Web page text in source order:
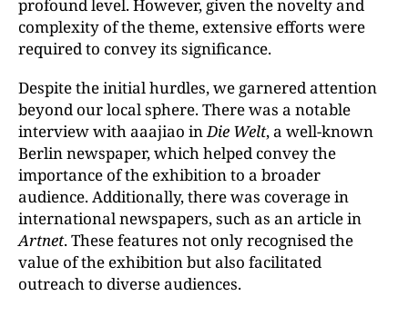
profound level. However, given the novelty and
complexity of the theme, extensive efforts were
required to convey its significance.
Despite the initial hurdles, we garnered attention
beyond our local sphere. There was a notable
interview with aaajiao inDie Welt, a well-known
Berlin newspaper, which helped convey the
importance of the exhibition to a broader
audience. Additionally, there was coverage in
international newspapers, such as an article in
Artnet. These features not only recognised the
value of the exhibition but also facilitated
outreach to diverse audiences.